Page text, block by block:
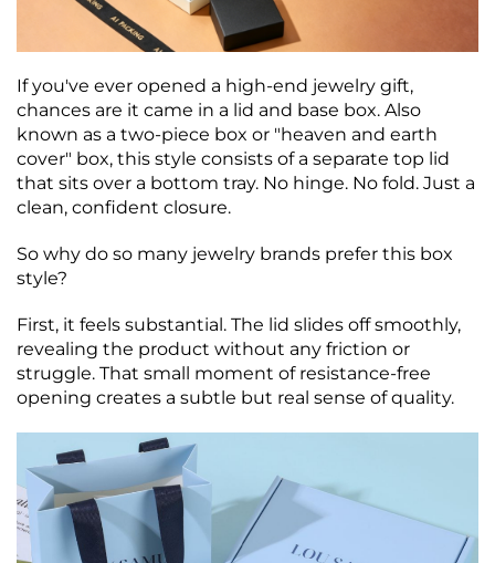
If you've ever opened a high‑end jewelry gift,
chances are it came in a lid and base box. Also
known as a two‑piece box or "heaven and earth
cover" box, this style consists of a separate top lid
that sits over a bottom tray. No hinge. No fold. Just a
clean, confident closure.
So why do so many jewelry brands prefer this box
style?
First, it feels substantial. The lid slides off smoothly,
revealing the product without any friction or
struggle. That small moment of resistance‑free
opening creates a subtle but real sense of quality.